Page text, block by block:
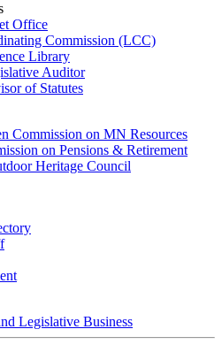
Office
Commission (LCC)
Library
Auditor
of Statutes
Commission on MN Resources
on Pensions & Retirement
Heritage Council
Legislative Business